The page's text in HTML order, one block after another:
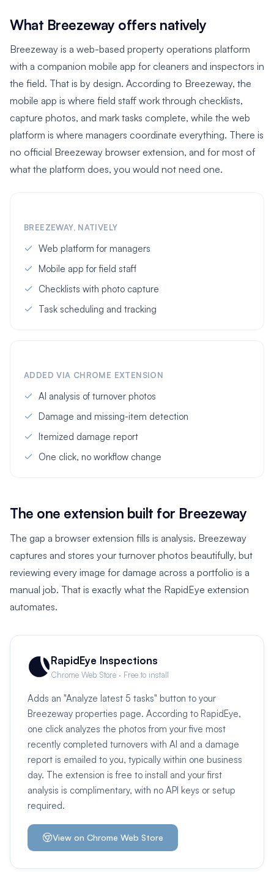
What Breezeway offers natively
Breezeway is a web-based property operations platform
with a companion mobile app for cleaners and inspectors in
the field. That is by design. According to Breezeway, the
mobile app is where field staff work through checklists,
capture photos, and mark tasks complete, while the web
platform is where managers coordinate everything. There is
no official Breezeway browser extension, and for most of
what the platform does, you would not need one.
BREEZEWAY, NATIVELY
Web platform for managers
Mobile app for field staff
Checklists with photo capture
Task scheduling and tracking
ADDED VIA CHROME EXTENSION
AI analysis of turnover photos
Damage and missing-item detection
Itemized damage report
One click, no workflow change
The one extension built for Breezeway
The gap a browser extension fills is analysis. Breezeway
captures and stores your turnover photos beautifully, but
reviewing every image for damage across a portfolio is a
manual job. That is exactly what the RapidEye extension
automates.
RapidEye Inspections
Chrome Web Store · Free to install
Adds an "Analyze latest 5 tasks" button to your
Breezeway properties page. According to RapidEye,
one click analyzes the photos from your five most
recently completed turnovers with AI and a damage
report is emailed to you, typically within one business
day. The extension is free to install and your first
analysis is complimentary, with no API keys or setup
required.
View on Chrome Web Store